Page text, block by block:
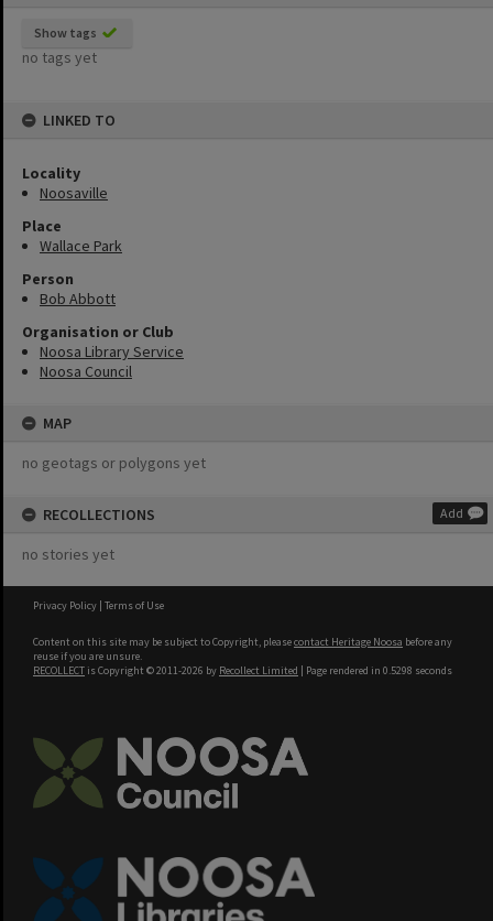
Show tags
no tags yet
LINKED TO
Locality
Noosaville
Place
Wallace Park
Person
Bob Abbott
Organisation or Club
Noosa Library Service
Noosa Council
MAP
no geotags or polygons yet
RECOLLECTIONS Add
no stories yet
Privacy Policy | Terms of Use
Content on this site may be subject to Copyright, pleasecontact Heritage Noosa before any
reuse if you are unsure.
RECOLLECT is Copyright © 2011-2026 by Recollect Limited | Page rendered in 0.5298 seconds